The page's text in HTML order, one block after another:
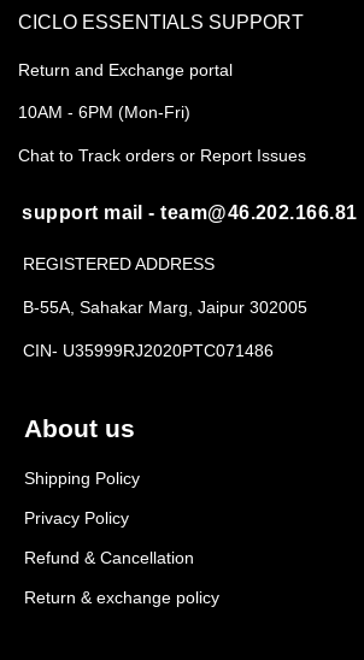
About us
Shipping Policy
Privacy Policy
Refund & Cancellation
Return & exchange policy
CICLO ESSENTIALS SUPPORT
Return and Exchange portal
10AM - 6PM (Mon-Fri)
Chat to Track orders or Report Issues
support mail - team@46.202.166.81
REGISTERED ADDRESS
B-55A, Sahakar Marg, Jaipur 302005
CIN- U35999RJ2020PTC071486